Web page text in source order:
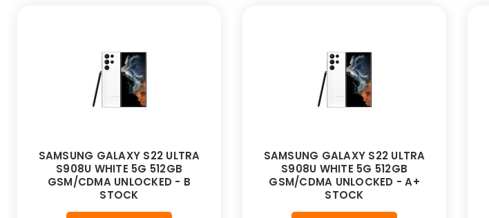
SAMSUNG GALAXY S22 ULTRA
S908U WHITE 5G 512GB
GSM/CDMA UNLOCKED - B
STOCK
SAMSUNG GALAXY S22 ULTRA
S908U WHITE 5G 512GB
GSM/CDMA UNLOCKED - A+
STOCK